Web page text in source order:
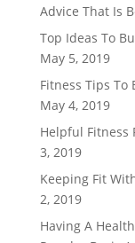
Advice That Is
Top Ideas To
May 5, 2019
Fitness Tips To
May 4, 2019
Helpful Fitness
3, 2019
Keeping Fit
2, 2019
Having A